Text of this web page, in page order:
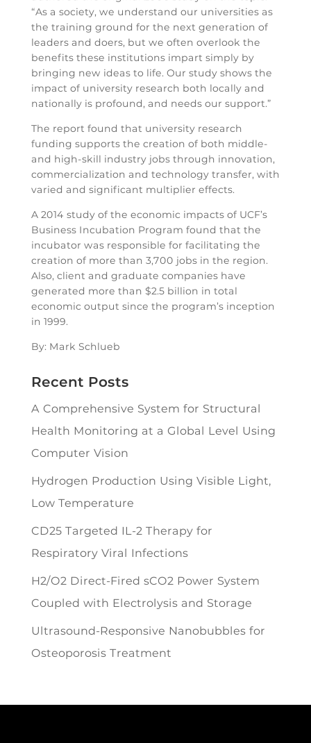
“As a society, we understand our universities as
the training ground for the next generation of
leaders and doers, but we often overlook the
benefits these institutions impart simply by
bringing new ideas to life. Our study shows the
impact of university research both locally and
nationally is profound, and needs our support.”
The report found that university research
funding supports the creation of both middle-
and high-skill industry jobs through innovation,
commercialization and technology transfer, with
varied and significant multiplier effects.
A 2014 study of the economic impacts of UCF’s
Business Incubation Program found that the
incubator was responsible for facilitating the
creation of more than 3,700 jobs in the region.
Also, client and graduate companies have
generated more than $2.5 billion in total
economic output since the program’s inception
in 1999.
By: Mark Schlueb
Recent Posts
A Comprehensive System for Structural
Health Monitoring at a Global Level Using
Computer Vision
Hydrogen Production Using Visible Light,
Low Temperature
CD25 Targeted IL-2 Therapy for
Respiratory Viral Infections
H2/O2 Direct-Fired sCO2 Power System
Coupled with Electrolysis and Storage
Ultrasound-Responsive Nanobubbles for
Osteoporosis Treatment